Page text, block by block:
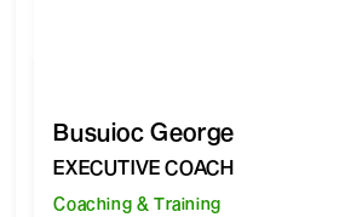
Busuioc George
EXECUTIVE COACH
Coaching & Training